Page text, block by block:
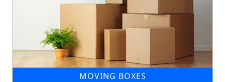
MOVING BOXES